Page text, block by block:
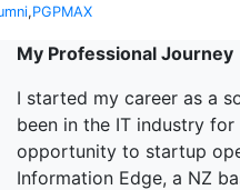
,PGPMAX
My Professional Journey
I started my career as a
been in the IT industry for
opportunity to startup
Information Edge, a NZ